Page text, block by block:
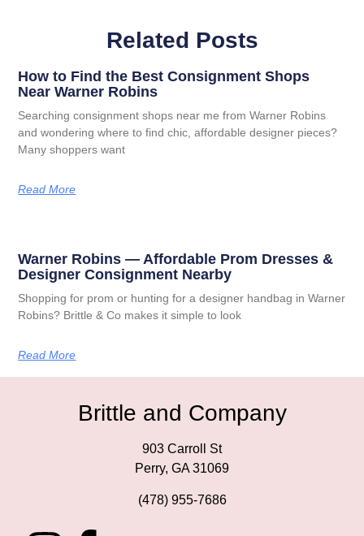
Related Posts
How to Find the Best Consignment Shops
Near Warner Robins
Searching consignment shops near me from Warner Robins
and wondering where to find chic, affordable designer pieces?
Many shoppers want
Read More
Warner Robins — Affordable Prom Dresses &
Designer Consignment Nearby
Shopping for prom or hunting for a designer handbag in Warner
Robins? Brittle & Co makes it simple to look
Read More
Brittle and Company
903 Carroll St
Perry, GA 31069
(478) 955-7686